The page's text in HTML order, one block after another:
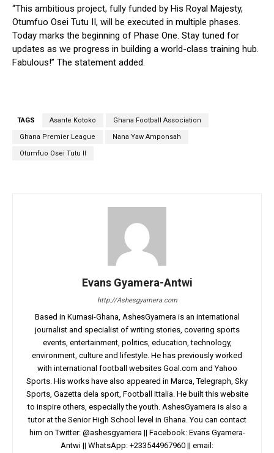
“This ambitious project, fully funded by His Royal Majesty,
Otumfuo Osei Tutu II, will be executed in multiple phases.
Today marks the beginning of Phase One. Stay tuned for
updates as we progress in building a world-class training hub.
Fabulous!” The statement added.
TAGS Asante Kotoko Ghana Football Association
Ghana Premier League Nana Yaw Amponsah
Otumfuo Osei Tutu II
Evans Gyamera-Antwi
http://Ashesgyamera.com
Based in Kumasi-Ghana, AshesGyamera is an international
journalist and specialist of writing stories, covering sports
events, entertainment, politics, education, technology,
environment, culture and lifestyle. He has previously worked
with international football websites Goal.com and Yahoo
Sports. His works have also appeared in Marca, Telegraph, Sky
Sports, Gazetta dela sport, Football Ittalia. He built this website
to inspire others, especially the youth. AshesGyamera is also a
tutor at the Senior High School level in Ghana. You can contact
him on Twitter: @ashesgyamera || Facebook: Evans Gyamera-
Antwi || WhatsApp: +233544967960 || email: